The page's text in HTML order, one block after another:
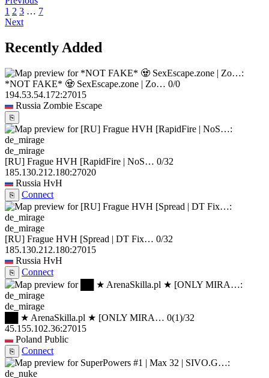
1 2 3 … 7
Next
Recently Added
*NOT FAKE* 🧟 SexEscape.zone | Zo… 0/0
194.53.54.172:27015
Russia Zombie Escape
⎘
de_mirage
[RU] Frague HVH [RapidFire | NoS… 0/32
185.130.212.180:27020
Russia HvH
⎘ Connect
de_mirage
[RU] Frague HVH [Spread | DT Fix… 0/32
185.130.212.180:27015
Russia HvH
⎘ Connect
de_mirage
██ ★ ArenaSkilla.pl ★ [ONLY MIRA… 0(1)/32
45.155.102.36:27015
Poland Public
⎘ Connect